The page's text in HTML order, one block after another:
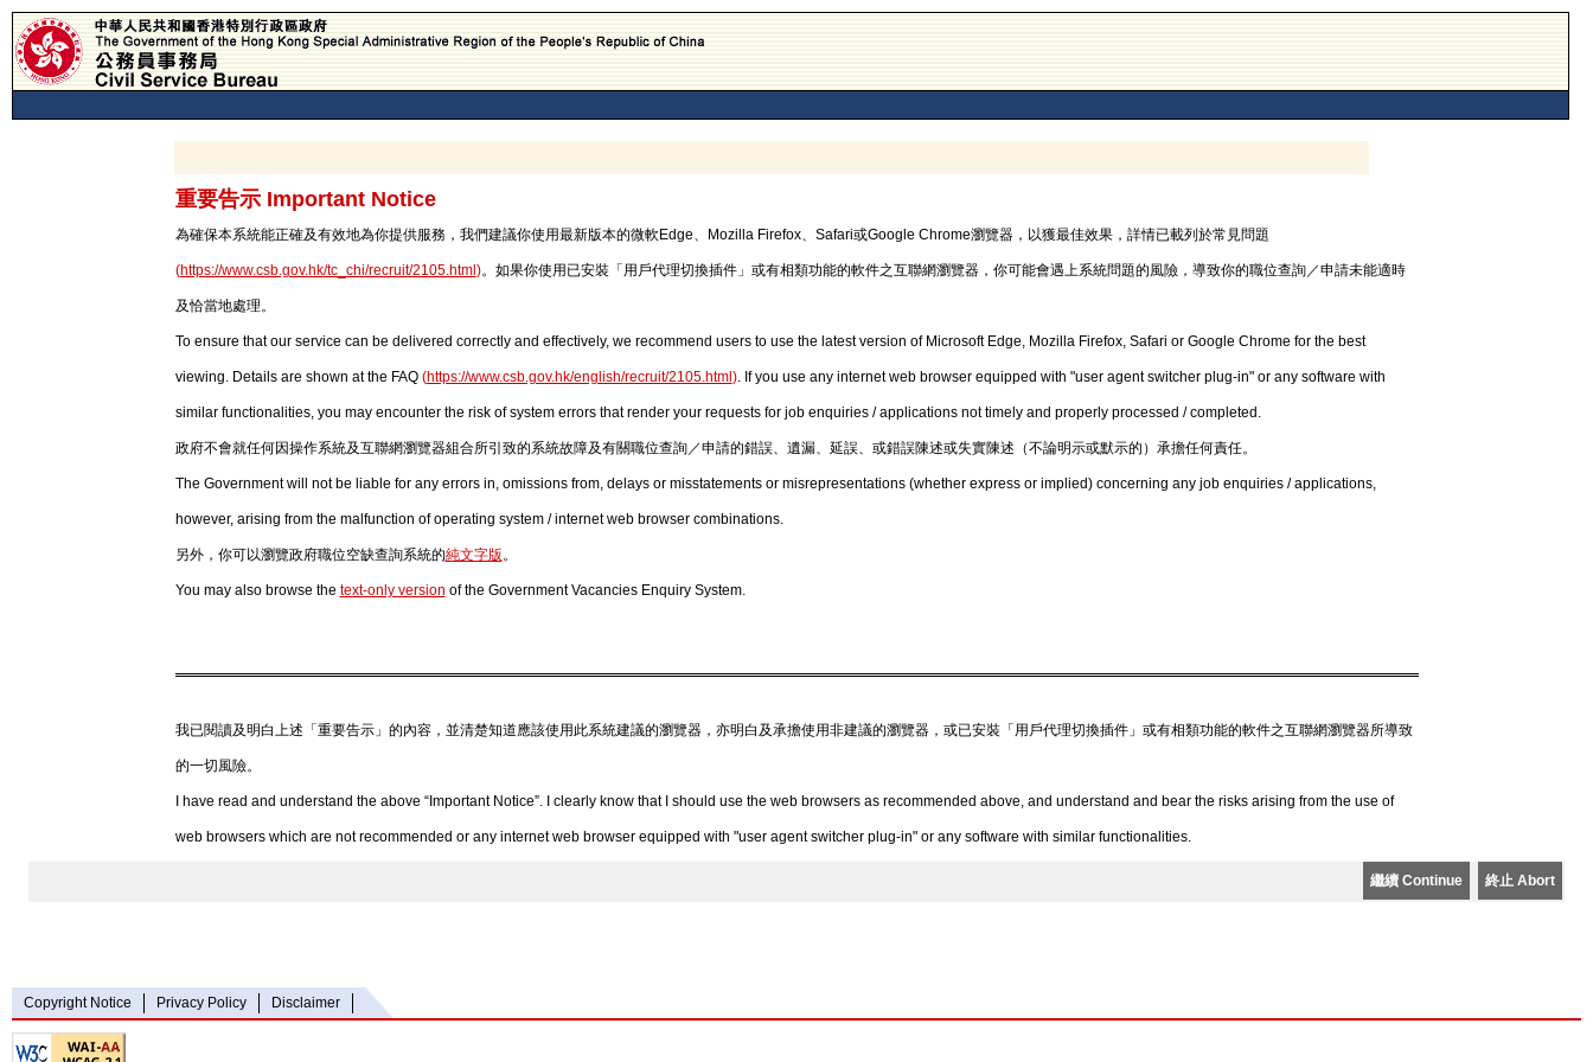
重要告示 Important Notice
為確保本系統能正確及有效地為你提供服務，我們建議你使用最新版本的微軟Edge、Mozilla Firefox、Safari或Google Chrome瀏覽器，以獲最佳效果，詳情已載列於常見問題
(https://www.csb.gov.hk/tc_chi/recruit/2105.html )。如果你使用已安裝「用戶代理切換插件」或有相類功能的軟件之互聯網瀏覽器，你可能會遇上系統問題的風險，導致你的職位查詢／申請未能適時
及恰當地處理。
To ensure that our service can be delivered correctly and effectively, we recommend users to use the latest version of Microsoft Edge, Mozilla Firefox, Safari or Google Chrome for the best
viewing. Details are shown at the FAQ (https://www.csb.gov.hk/english/recruit/2105.html ). If you use any internet web browser equipped with "user agent switcher plug-in" or any software with
similar functionalities, you may encounter the risk of system errors that render your requests for job enquiries / applications not timely and properly processed / completed.
政府不會就任何因操作系統及互聯網瀏覽器組合所引致的系統故障及有關職位查詢／申請的錯誤、遺漏、延誤、或錯誤陳述或失實陳述（不論明示或默示的）承擔任何責任。
The Government will not be liable for any errors in, omissions from, delays or misstatements or misrepresentations (whether express or implied) concerning any job enquiries / applications,
however, arising from the malfunction of operating system / internet web browser combinations.
另外，你可以瀏覽政府職位空缺查詢系統的純文字版。
You may also browse the text-only version of the Government Vacancies Enquiry System.
我已閱讀及明白上述「重要告示」的內容，並清楚知道應該使用此系統建議的瀏覽器，亦明白及承擔使用非建議的瀏覽器，或已安裝「用戶代理切換插件」或有相類功能的軟件之互聯網瀏覽器所導致
的一切風險。
I have read and understand the above “Important Notice”. I clearly know that I should use the web browsers as recommended above, and understand and bear the risks arising from the use of
web browsers which are not recommended or any internet web browser equipped with "user agent switcher plug-in" or any software with similar functionalities.
繼續 Continue 終止 Abort
Copyright Notice Privacy Policy Disclaimer